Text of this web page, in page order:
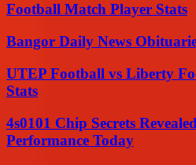
Football Match Player Stats
Bangor Daily News
UTEP Football vs Liberty
Stats
4s0101 Chip Secrets
Performance Today